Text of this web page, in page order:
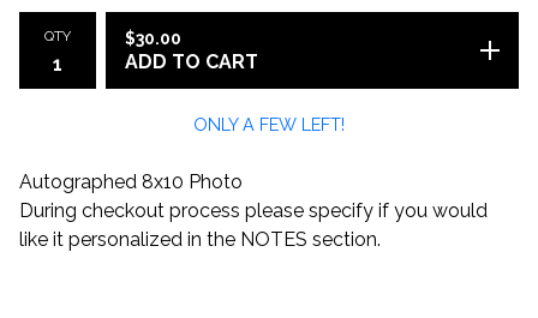
QTY $30.00
ADD TO CART
ONLY A FEW LEFT!
Autographed 8x10 Photo
During checkout process please specify if you would
like it personalized in the NOTES section.